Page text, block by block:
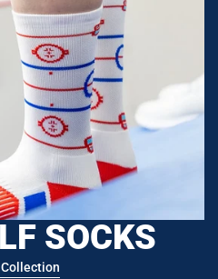
SOCKS